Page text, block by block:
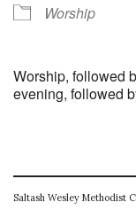
Worship
Worship, followed
evening, followed
Saltash Wesley Methodist